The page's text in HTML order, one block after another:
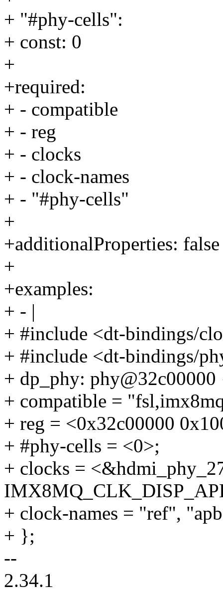
+ "#phy-cells":
+ const: 0
+
+required:
+ - compatible
+ - reg
+ - clocks
+ - clock-names
+ - "#phy-cells"
+
+additionalProperties: false
+
+examples:
+ - |
+ #include <dt-bindings/
+ #include <dt-bindings/
+ dp_phy:
+ compatible =
+ reg = <0x32c00000
+ #phy-cells = <0>;
+ clocks =
+ clock-names = "ref",
+ };
--
2.34.1